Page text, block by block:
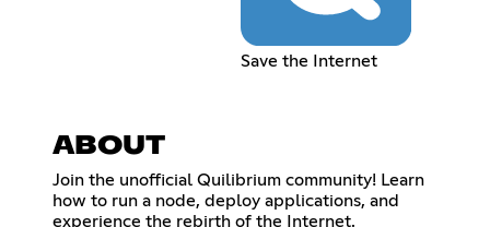
Save the Internet
ABOUT
Join the unofficial Quilibrium community! Learn
how to run a node, deploy applications, and
experience the rebirth of the Internet.